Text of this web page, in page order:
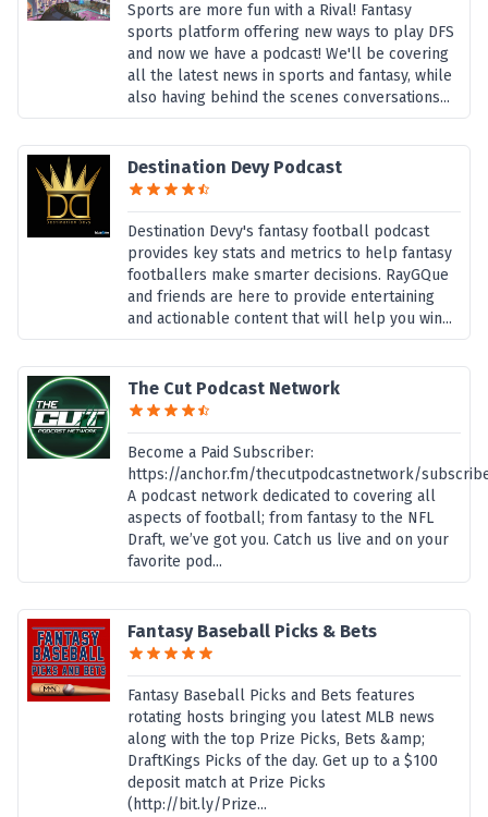
Sports are more fun with a Rival! Fantasy
sports platform offering new ways to play DFS
and now we have a podcast! We'll be covering
all the latest news in sports and fantasy, while
also having behind the scenes conversations...
Destination Devy Podcast
Destination Devy's fantasy football podcast
provides key stats and metrics to help fantasy
footballers make smarter decisions. RayGQue
and friends are here to provide entertaining
and actionable content that will help you win...
The Cut Podcast Network
Become a Paid Subscriber:
https://anchor.fm/thecutpodcastnetwork/
A podcast network dedicated to covering all
aspects of football; from fantasy to the NFL
Draft, we’ve got you. Catch us live and on your
favorite pod...
Fantasy Baseball Picks & Bets
Fantasy Baseball Picks and Bets features
rotating hosts bringing you latest MLB news
along with the top Prize Picks, Bets &amp;
DraftKings Picks of the day. Get up to a $100
deposit match at Prize Picks
(http://bit.ly/Prize...